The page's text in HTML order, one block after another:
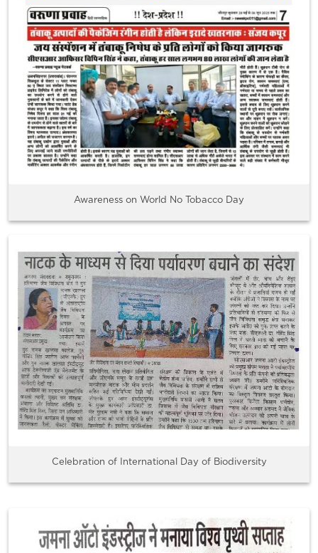
Awareness on World No Tobacco Day
Celebration of International Day of Biodiversity